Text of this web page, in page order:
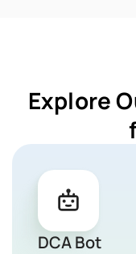
Explore
DCA Bot